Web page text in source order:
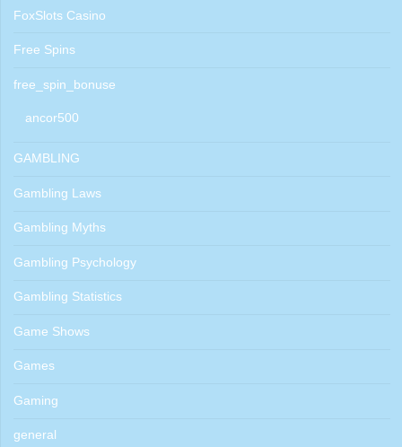
FoxSlots Casino
Free Spins
free_spin_bonuse
ancor500
GAMBLING
Gambling Laws
Gambling Myths
Gambling Psychology
Gambling Statistics
Game Shows
Games
Gaming
general